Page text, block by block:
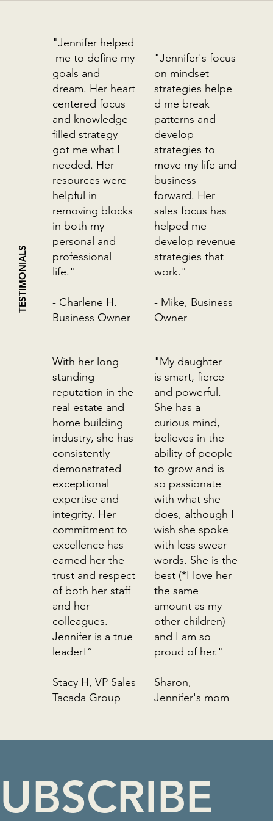
TESTIMONIALS
"Jennifer helped
me to define my
goals and
dream. Her heart
centered focus
and knowledge
filled strategy
got me what I
needed. Her
resources were
helpful in
removing blocks
in both my
personal and
professional
life."
- Charlene H.
Business Owner
"Jennifer's focus
on mindset
strategies helpe
d me break
patterns and
develop
strategies to
move my life and
business
forward. Her
sales focus has
helped me
develop revenue
strategies that
work."
- Mike, Business
Owner
With her long
standing
reputation in the
real estate and
home building
industry, she has
consistently
demonstrated
exceptional
expertise and
integrity. Her
commitment to
excellence has
earned her the
trust and respect
of both her staff
and her
colleagues.
Jennifer is a true
leader!”
Stacy H, VP Sales
Tacada Group
"My daughter
is smart, fierce
and powerful.
She has a
curious mind,
believes in the
ability of people
to grow and is
so passionate
with what she
does, although I
wish she spoke
with less swear
words. She is the
best (*I love her
the same
amount as my
other children)
and I am so
proud of her."
Sharon,
Jennifer's mom
Edmonton, Alberta based. Serving North
America
jennifer@congruentprojects.com